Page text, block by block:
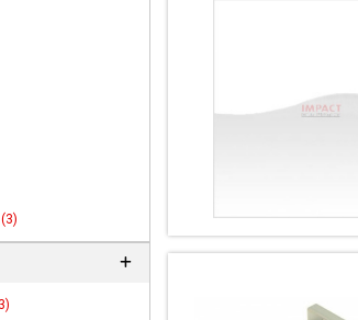
here can
at